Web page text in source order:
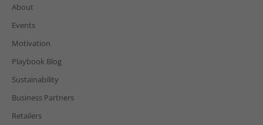
About
Events
Motivation
Playbook Blog
Sustainability
Business Partners
Retailers